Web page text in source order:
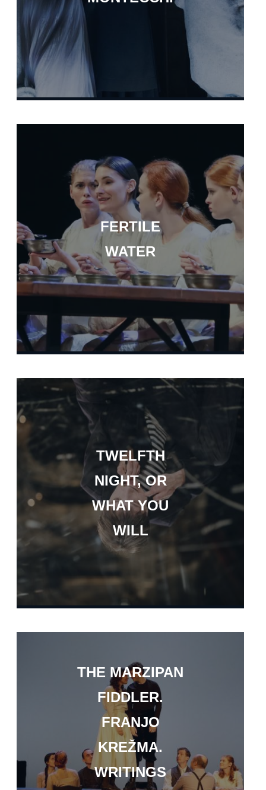
FERTILE
WATER
TWELFTH
NIGHT, OR
WHAT YOU
WILL
THE MARZIPAN
FIDDLER.
FRANJO
KREŽMA.
WRITINGS